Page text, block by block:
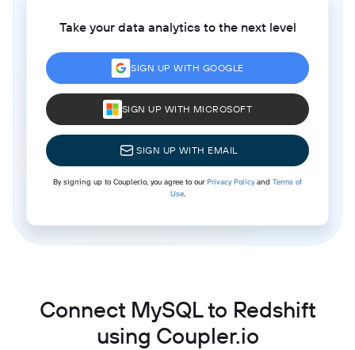
Take your data analytics to the next level
SIGN UP WITH GOOGLE
SIGN UP WITH MICROSOFT
SIGN UP WITH EMAIL
By signing up to Coupler.io, you agree to ourPrivacy Policyand Terms of
Use.
Connect MySQL to Redshift
using Coupler.io